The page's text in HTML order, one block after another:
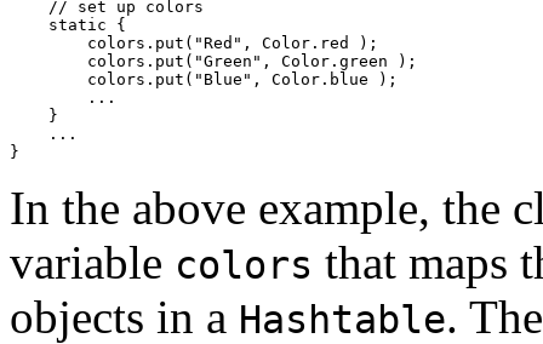
    // set up colors
    static {
        colors.put("Red", Color.red );
        colors.put("Green", Color.green );
        colors.put("Blue", Color.blue );
        ...
    }
    ...
In the above example, the
variable colors that maps
objects in a Hashtable.